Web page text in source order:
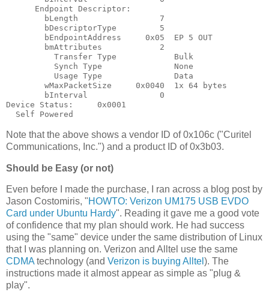
      Endpoint Descriptor:
        bLength                 7
        bDescriptorType         5
        bEndpointAddress     0x05  EP 5 OUT
        bmAttributes            2
          Transfer Type            Bulk
          Synch Type               None
          Usage Type               Data
        wMaxPacketSize     0x0040  1x 64 bytes
        bInterval               0
Device Status:     0x0001
Note that the above shows a vendor ID of 0x106c ("Curitel
Communications, Inc.") and a product ID of 0x3b03.
Should be Easy (or not)
Even before I made the purchase, I ran across a blog post by
Jason Costomiris, "HOWTO: Verizon UM175 USB EVDO
Card under Ubuntu Hardy". Reading it gave me a good vote
of confidence that my plan should work. He had success
using the "same" device under the same distribution of Linux
that I was planning on. Verizon and Alltel use the same
CDMAtechnology (and Verizon is buying Alltel ). The
instructions made it almost appear as simple as "plug &
play".